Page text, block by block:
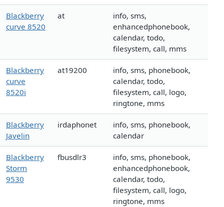
Blackberry
curve 8520
at
info, sms,
enhancedphonebook,
calendar, todo,
filesystem, call, mms
Blackberry
curve
8520i
at19200
info, sms, phonebook,
calendar, todo,
filesystem, call, logo,
ringtone, mms
Blackberry
Javelin
irdaphonet
info, sms, phonebook,
calendar
Blackberry
Storm
9530
fbusdlr3
info, sms, phonebook,
enhancedphonebook,
calendar, todo,
filesystem, call, logo,
ringtone, mms